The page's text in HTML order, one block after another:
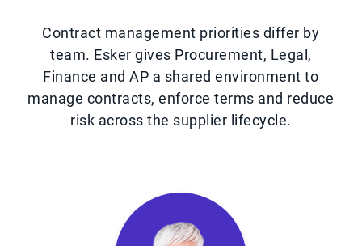
Contract management priorities differ by
team. Esker gives Procurement, Legal,
Finance and AP a shared environment to
manage contracts, enforce terms and reduce
risk across the supplier lifecycle.